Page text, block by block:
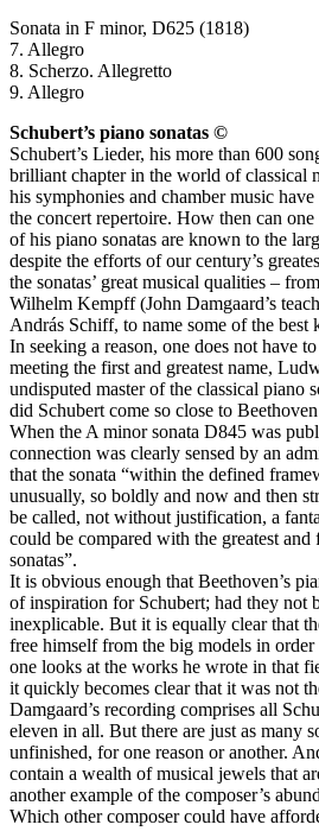
Sonata in F minor, D625 (1818)
7. Allegro
8. Scherzo. Allegretto
9. Allegro
Schubert’s piano sonatas ©
Schubert’s Lieder, his more than 600
brilliant chapter in the world of classical
his symphonies and chamber music
the concert repertoire. How then can
of his piano sonatas are known to the
despite the efforts of our century’s
the sonatas’ great musical qualities –
Wilhelm Kempff (John Damgaard’s
András Schiff, to name some of the best
In seeking a reason, one does not have
meeting the first and greatest name,
undisputed master of the classical piano
did Schubert come so close to
When the A minor sonata D845 was
connection was clearly sensed by an
that the sonata “within the defined
unusually, so boldly and now and then
be called, not without justification, a
could be compared with the greatest and
sonatas”.
It is obvious enough that Beethoven’s
of inspiration for Schubert; had they not
inexplicable. But it is equally clear that
free himself from the big models in
one looks at the works he wrote in that
it quickly becomes clear that it was not
Damgaard’s recording comprises all
eleven in all. But there are just as many
unfinished, for one reason or another.
contain a wealth of musical jewels that
another example of the composer’s
Which other composer could have